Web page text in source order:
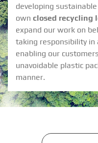
developing
own closed recycling
expand our work on
taking responsibility in
enabling our
unavoidable plastic
manner.